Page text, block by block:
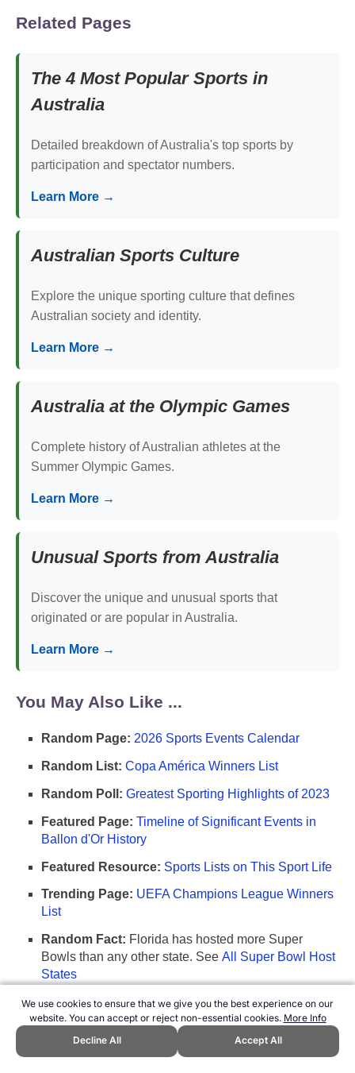
We use cookies to ensure that we give you the best experience on our
website. You can accept or reject non-essential cookies. More Info
Decline All
Accept All
Related Pages
The 4 Most Popular Sports in
Australia
Detailed breakdown of Australia's top sports by
participation and spectator numbers.
Learn More →
Australian Sports Culture
Explore the unique sporting culture that defines
Australian society and identity.
Learn More →
Australia at the Olympic Games
Complete history of Australian athletes at the
Summer Olympic Games.
Learn More →
Unusual Sports from Australia
Discover the unique and unusual sports that
originated or are popular in Australia.
Learn More →
You May Also Like ...
Random Page: 2026 Sports Events Calendar
Random List: Copa América Winners List
Random Poll: Greatest Sporting Highlights of 2023
Featured Page: Timeline of Significant Events in
Ballon d'Or History
Featured Resource: Sports Lists on This Sport Life
Trending Page: UEFA Champions League Winners
List
Random Fact: Florida has hosted more Super
Bowls than any other state. See All Super Bowl Host
States
Any comments, suggestions, or corrections?